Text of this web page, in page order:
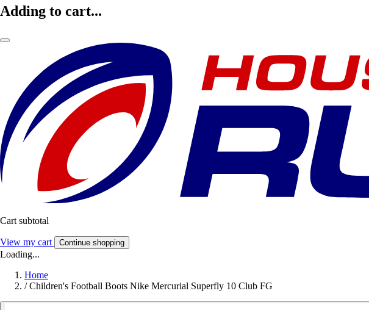
Adding to cart...
Cart subtotal
View my cart Continue shopping
Loading...
Home
/ Children's Football Boots Nike Mercurial Superfly 10 Club FG